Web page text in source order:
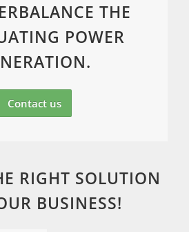
THE
POWER
Contact us
RIGHT SOLUTION
BUSINESS!